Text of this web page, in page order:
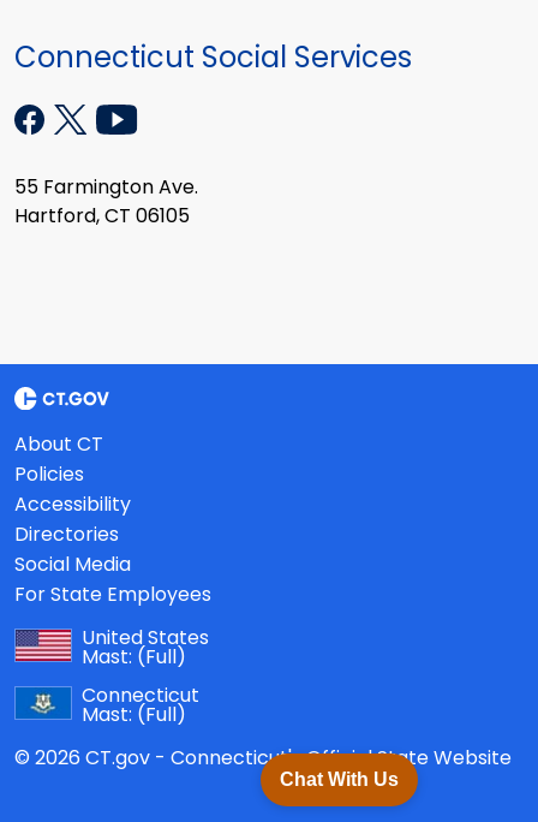
Chat With Us
Connecticut Social Services
55 Farmington Ave.
Hartford, CT 06105
About CT
Policies
Accessibility
Directories
Social Media
For State Employees
United States
Mast: (Full)
Connecticut
Mast: (Full)
© 2026 CT.gov - Connecticut's Official State Website